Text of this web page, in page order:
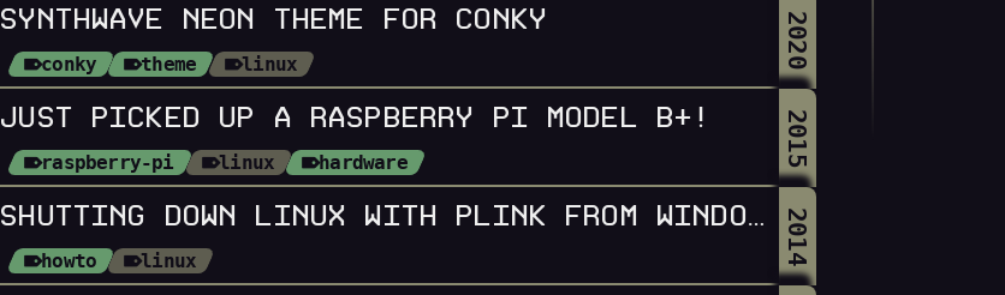
SYNTHWAVE NEON THEME FOR CONKY
conky theme linux 2020
JUST PICKED UP A RASPBERRY PI MODEL B+!
raspberry-pi linux hardware 2015
SHUTTING DOWN LINUX WITH PLINK FROM WINDOWS
howto linux 2014